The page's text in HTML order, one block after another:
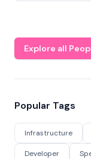
Explore all
Popular Tags
Infrastructure
Developer